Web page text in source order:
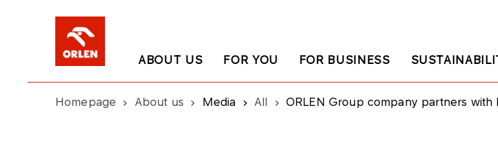
ABOUT US FOR YOU FOR BUSINESS
Homepage About us Media All ORLEN Group company partners